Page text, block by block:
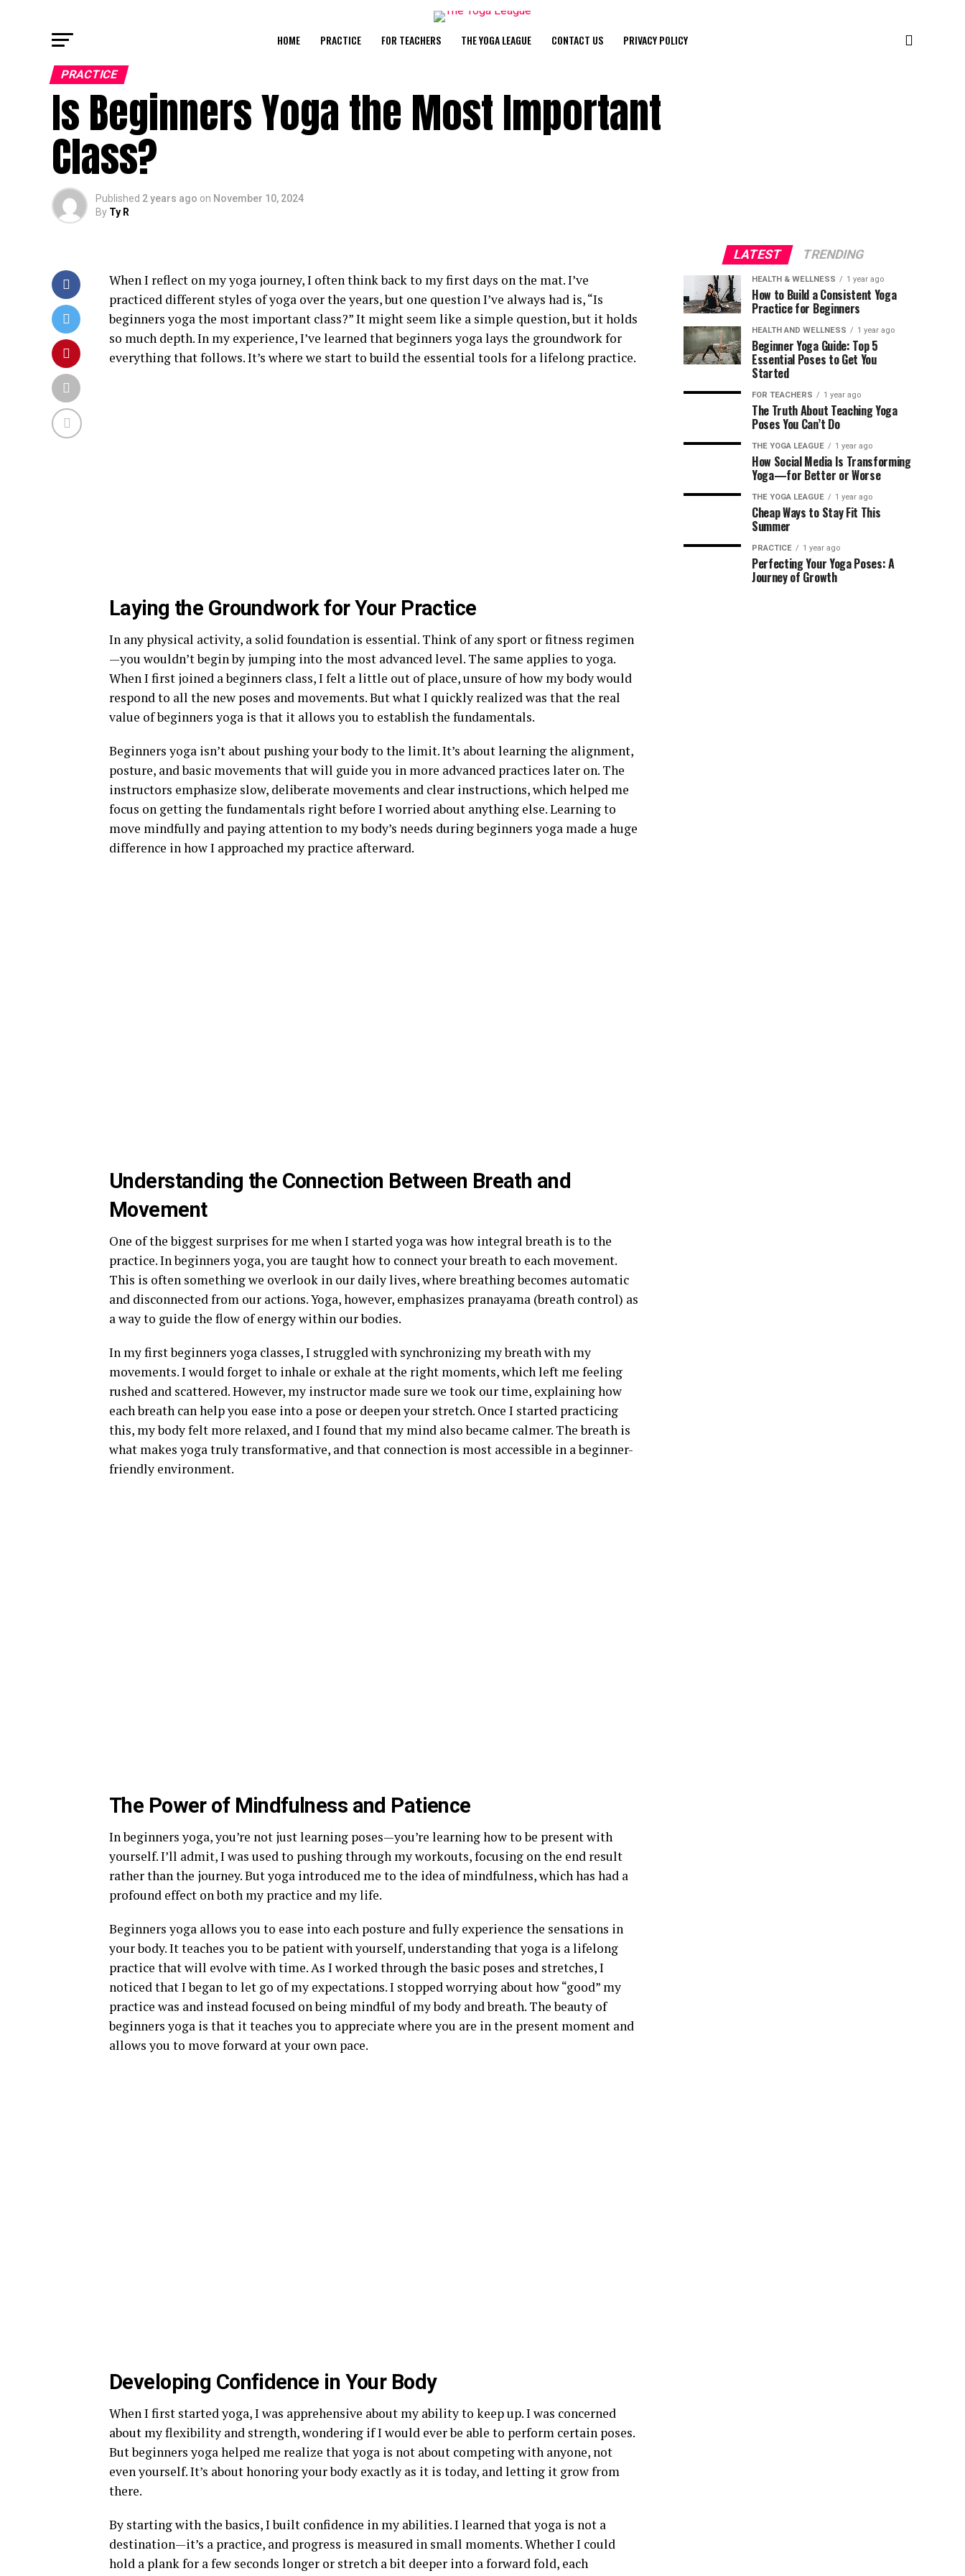
HOME PRACTICE FOR TEACHERS THE YOGA LEAGUE CONTACT US PRIVACY POLICY
PRACTICE
Is Beginners Yoga the Most Important
Class?
Published 2 years ago on November 10, 2024
By Ty R
When I reflect on my yoga journey, I often think back to my first days on the mat. I’ve
practiced different styles of yoga over the years, but one question I’ve always had is, “Is
beginners yoga the most important class?” It might seem like a simple question, but it holds
so much depth. In my experience, I’ve learned that beginners yoga lays the groundwork for
everything that follows. It’s where we start to build the essential tools for a lifelong practice.
Laying the Groundwork for Your Practice
In any physical activity, a solid foundation is essential. Think of any sport or fitness regimen
—you wouldn’t begin by jumping into the most advanced level. The same applies to yoga.
When I first joined a beginners class, I felt a little out of place, unsure of how my body would
respond to all the new poses and movements. But what I quickly realized was that the real
value of beginners yoga is that it allows you to establish the fundamentals.
Beginners yoga isn’t about pushing your body to the limit. It’s about learning the alignment,
posture, and basic movements that will guide you in more advanced practices later on. The
instructors emphasize slow, deliberate movements and clear instructions, which helped me
focus on getting the fundamentals right before I worried about anything else. Learning to
move mindfully and paying attention to my body’s needs during beginners yoga made a huge
difference in how I approached my practice afterward.
Understanding the Connection Between Breath and
Movement
One of the biggest surprises for me when I started yoga was how integral breath is to the
practice. In beginners yoga, you are taught how to connect your breath to each movement.
This is often something we overlook in our daily lives, where breathing becomes automatic
and disconnected from our actions. Yoga, however, emphasizes pranayama (breath control) as
a way to guide the flow of energy within our bodies.
In my first beginners yoga classes, I struggled with synchronizing my breath with my
movements. I would forget to inhale or exhale at the right moments, which left me feeling
rushed and scattered. However, my instructor made sure we took our time, explaining how
each breath can help you ease into a pose or deepen your stretch. Once I started practicing
this, my body felt more relaxed, and I found that my mind also became calmer. The breath is
what makes yoga truly transformative, and that connection is most accessible in a beginner-
friendly environment.
The Power of Mindfulness and Patience
In beginners yoga, you’re not just learning poses—you’re learning how to be present with
yourself. I’ll admit, I was used to pushing through my workouts, focusing on the end result
rather than the journey. But yoga introduced me to the idea of mindfulness, which has had a
profound effect on both my practice and my life.
Beginners yoga allows you to ease into each posture and fully experience the sensations in
your body. It teaches you to be patient with yourself, understanding that yoga is a lifelong
practice that will evolve with time. As I worked through the basic poses and stretches, I
noticed that I began to let go of my expectations. I stopped worrying about how “good” my
practice was and instead focused on being mindful of my body and breath. The beauty of
beginners yoga is that it teaches you to appreciate where you are in the present moment and
allows you to move forward at your own pace.
Developing Confidence in Your Body
When I first started yoga, I was apprehensive about my ability to keep up. I was concerned
about my flexibility and strength, wondering if I would ever be able to perform certain poses.
But beginners yoga helped me realize that yoga is not about competing with anyone, not
even yourself. It’s about honoring your body exactly as it is today, and letting it grow from
there.
By starting with the basics, I built confidence in my abilities. I learned that yoga is not a
destination—it’s a practice, and progress is measured in small moments. Whether I could
hold a plank for a few seconds longer or stretch a bit deeper into a forward fold, each
LATEST TRENDING
HEALTH & WELLNESS 1 year ago
How to Build a Consistent Yoga
Practice for Beginners
HEALTH AND WELLNESS 1 year ago
Beginner Yoga Guide: Top 5
Essential Poses to Get You
Started
FOR TEACHERS 1 year ago
The Truth About Teaching Yoga
Poses You Can’t Do
THE YOGA LEAGUE 1 year ago
How Social Media Is Transforming
Yoga—for Better or Worse
THE YOGA LEAGUE 1 year ago
Cheap Ways to Stay Fit This
Summer
PRACTICE 1 year ago
Perfecting Your Yoga Poses: A
Journey of Growth